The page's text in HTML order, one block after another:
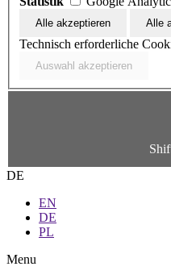
Technisch erforderliche
DE
EN
DE
PL
Menu